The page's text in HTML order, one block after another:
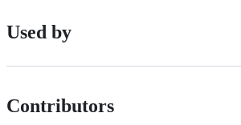
Used by
Contributors